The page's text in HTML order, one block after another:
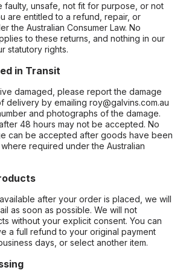
faulty, unsafe, not fit for purpose, or not
are entitled to a refund, repair, or
the Australian Consumer Law. No
to these returns, and nothing in our
statutory rights.
in Transit
damaged, please report the damage
delivery by emailing roy@galvins.com.au
and photographs of the damage.
48 hours may not be accepted. No
can be accepted after goods have been
required under the Australian
after your order is placed, we will
as soon as possible. We will not
without your explicit consent. You can
a full refund to your original payment
days, or select another item.